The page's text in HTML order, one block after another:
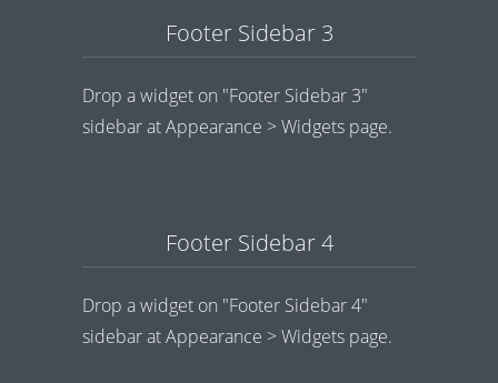
Footer Sidebar 3
Drop a widget on "Footer Sidebar 3"
sidebar at Appearance > Widgets page.
Footer Sidebar 4
Drop a widget on "Footer Sidebar 4"
sidebar at Appearance > Widgets page.